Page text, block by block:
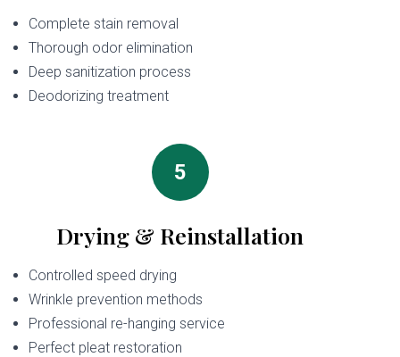
Complete stain removal
Thorough odor elimination
Deep sanitization process
Deodorizing treatment
5
Drying & Reinstallation
Controlled speed drying
Wrinkle prevention methods
Professional re-hanging service
Perfect pleat restoration